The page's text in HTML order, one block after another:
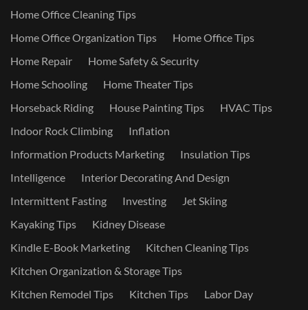
Home Office Cleaning Tips
Home Office Organization Tips
Home Office Tips
Home Repair
Home Safety & Security
Home Schooling
Home Theater Tips
Horseback Riding
House Painting Tips
HVAC Tips
Indoor Rock Climbing
Inflation
Information Products Marketing
Insulation Tips
Intelligence
Interior Decorating And Design
Intermittent Fasting
Investing
Jet Skiing
Kayaking Tips
Kidney Disease
Kindle E-Book Marketing
Kitchen Cleaning Tips
Kitchen Organization & Storage Tips
Kitchen Remodel Tips
Kitchen Tips
Labor Day